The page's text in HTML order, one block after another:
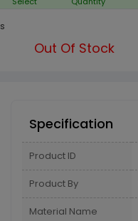
s
Out Of Stock
Specification
Product ID
Product By
Material Name